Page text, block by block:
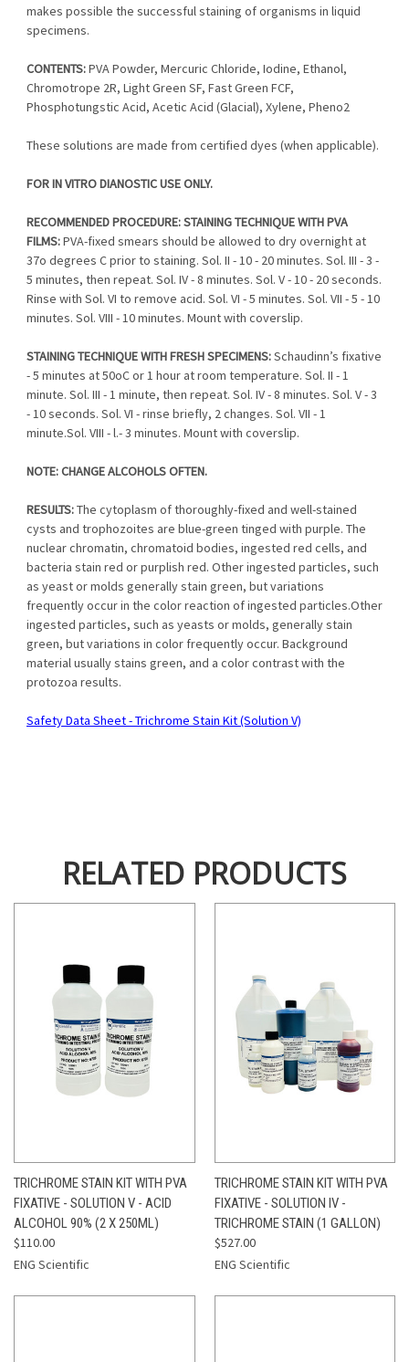
makes possible the successful staining of organisms in liquid
specimens.
CONTENTS:PVA Powder, Mercuric Chloride, Iodine, Ethanol,
Chromotrope 2R, Light Green SF, Fast Green FCF,
Phosphotungstic Acid, Acetic Acid (Glacial), Xylene, Pheno2
These solutions are made from certified dyes (when applicable).
FOR IN VITRO DIANOSTIC USE ONLY.
RECOMMENDED PROCEDURE: STAINING TECHNIQUE WITH PVA
FILMS:PVA-fixed smears should be allowed to dry overnight at
37o degrees C prior to staining. Sol. II - 10 - 20 minutes. Sol. III - 3 -
5 minutes, then repeat. Sol. IV - 8 minutes. Sol. V - 10 - 20 seconds.
Rinse with Sol. VI to remove acid. Sol. VI - 5 minutes. Sol. VII - 5 - 10
minutes. Sol. VIII - 10 minutes. Mount with coverslip.
STAINING TECHNIQUE WITH FRESH SPECIMENS:Schaudinn’s fixative
- 5 minutes at 50oC or 1 hour at room temperature. Sol. II - 1
minute. Sol. III - 1 minute, then repeat. Sol. IV - 8 minutes. Sol. V - 3
- 10 seconds. Sol. VI - rinse briefly, 2 changes. Sol. VII - 1
minute.Sol. VIII - l.- 3 minutes. Mount with coverslip.
NOTE: CHANGE ALCOHOLS OFTEN.
RESULTS:The cytoplasm of thoroughly-fixed and well-stained
cysts and trophozoites are blue-green tinged with purple. The
nuclear chromatin, chromatoid bodies, ingested red cells, and
bacteria stain red or purplish red. Other ingested particles, such
as yeast or molds generally stain green, but variations
frequently occur in the color reaction of ingested particles.Other
ingested particles, such as yeasts or molds, generally stain
green, but variations in color frequently occur. Background
material usually stains green, and a color contrast with the
protozoa results.
Safety Data Sheet - Trichrome Stain Kit (Solution V)
RELATED PRODUCTS
TRICHROME STAIN KIT WITH PVA
FIXATIVE - SOLUTION V - ACID
ALCOHOL 90% (2 X 250ML)
$110.00
ENG Scientific
TRICHROME STAIN KIT WITH PVA
FIXATIVE - SOLUTION IV -
TRICHROME STAIN (1 GALLON)
$527.00
ENG Scientific